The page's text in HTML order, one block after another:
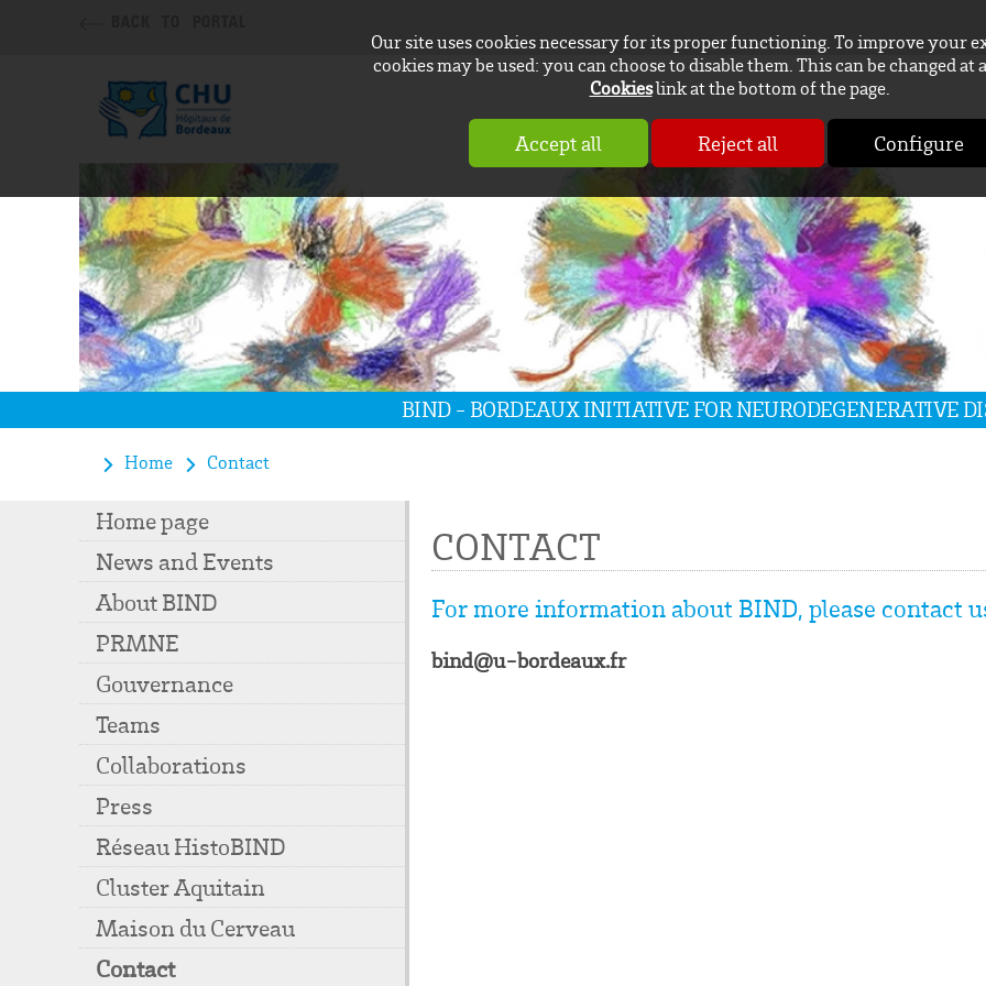
Our site uses cookies necessary for its proper functioning. To improve your
cookies may be used: you can choose to disable them. This can be changed
Cookieslink at the bottom of the page.
Accept all Reject all Configure
BIND - BORDEAUX INITIATIVE FOR NEURODEGENERATIVE
Home Contact
Home page
News and Events
About BIND
PRMNE
Gouvernance
Teams
Collaborations
Press
Réseau HistoBIND
Cluster Aquitain
Maison du Cerveau
Contact
CONTACT
For more information about BIND, please contact
bind@u-bordeaux.fr